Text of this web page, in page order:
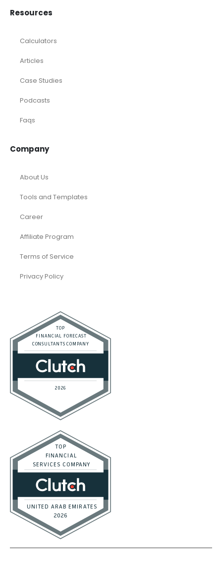
Resources
Calculators
Articles
Case Studies
Podcasts
Faqs
Company
About Us
Tools and Templates
Career
Affiliate Program
Terms of Service
Privacy Policy